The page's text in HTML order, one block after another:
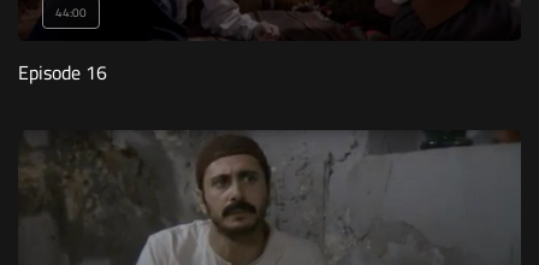
44:00
Episode 16